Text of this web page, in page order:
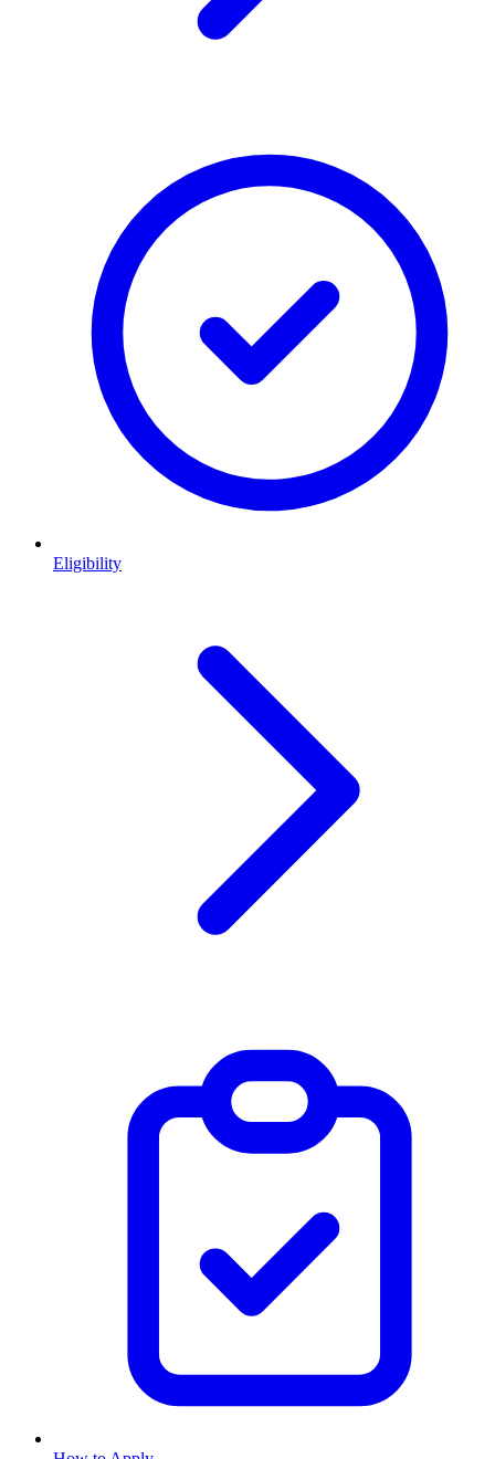
Eligibility